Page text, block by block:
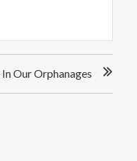
Our Orphanages